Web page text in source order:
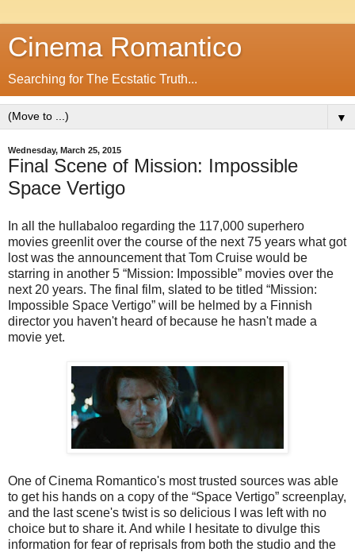
Cinema Romantico
Searching for The Ecstatic Truth...
▼
Wednesday, March 25, 2015
Final Scene of Mission: Impossible
Space Vertigo
In all the hullabaloo regarding the 117,000 superhero
movies greenlit over the course of the next 75 years what got
lost was the announcement that Tom Cruise would be
starring in another 5 “Mission: Impossible” movies over the
next 20 years. The final film, slated to be titled “Mission:
Impossible Space Vertigo” will be helmed by a Finnish
director you haven't heard of because he hasn't made a
movie yet.
One of Cinema Romantico's most trusted sources was able
to get his hands on a copy of the “Space Vertigo” screenplay,
and the last scene's twist is so delicious I was left with no
choice but to share it. And while I hesitate to divulge this
information for fear of reprisals from both the studio and the